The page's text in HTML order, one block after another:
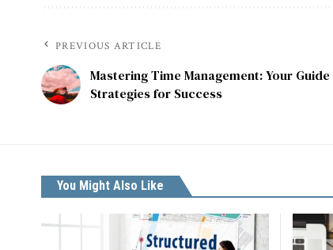
PREVIOUS ARTICLE
Mastering Time Management: Your
Strategies for Success
You Might Also Like